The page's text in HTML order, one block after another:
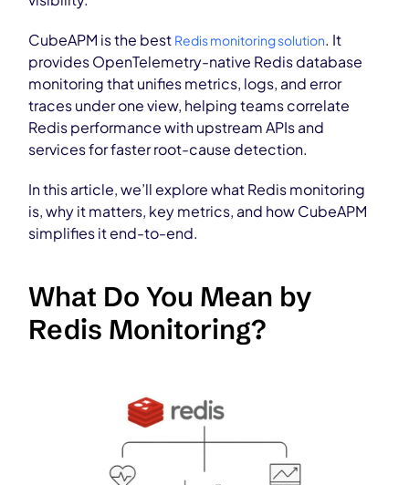
CubeAPM is the best Redis monitoring solution. It
provides OpenTelemetry-native Redis database
monitoring that unifies metrics, logs, and error
traces under one view, helping teams correlate
Redis performance with upstream APIs and
services for faster root-cause detection.
In this article, we’ll explore what Redis monitoring
is, why it matters, key metrics, and how CubeAPM
simplifies it end-to-end.
What Do You Mean by
Redis Monitoring?